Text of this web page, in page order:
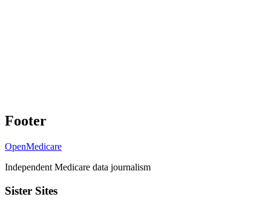
Footer
OpenMedicare
Independent Medicare data journalism
Sister Sites